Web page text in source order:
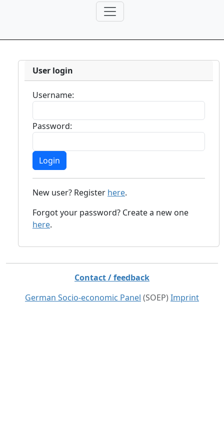
User login
Username:
Password:
New user? Register here.
Forgot your password? Create a new one
here.
Contact / feedback
German Socio-economic Panel (SOEP) Imprint